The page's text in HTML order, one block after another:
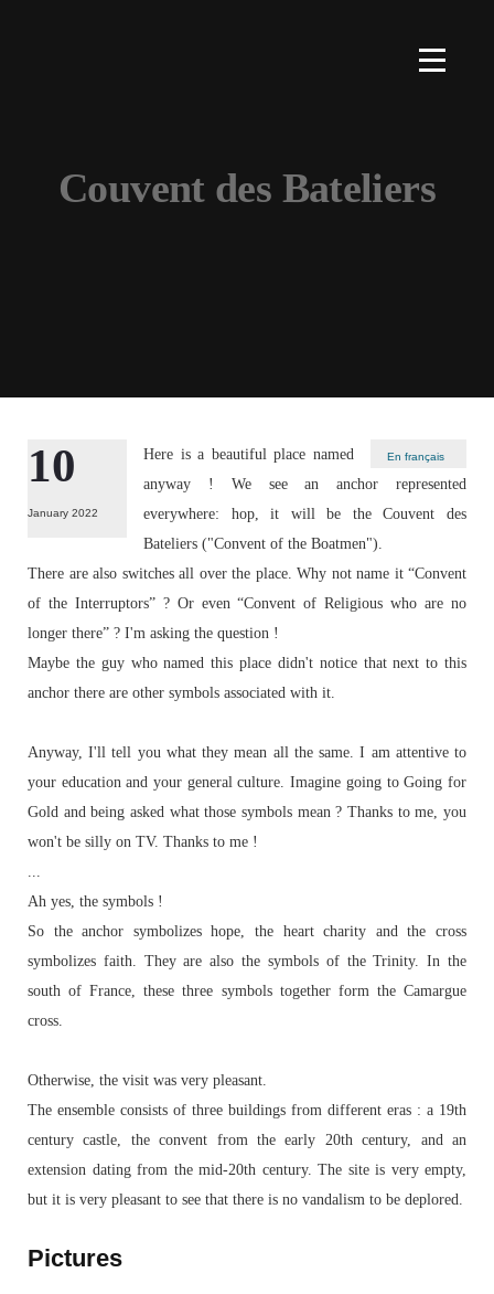
Couvent des Bateliers
10
January 2022
En français
Here is a beautiful place named
anyway ! We see an anchor represented
everywhere: hop, it will be the Couvent des
Bateliers ("Convent of the Boatmen").
There are also switches all over the place. Why not name it “Convent
of the Interruptors” ? Or even “Convent of Religious who are no
longer there” ? I'm asking the question !
Maybe the guy who named this place didn't notice that next to this
anchor there are other symbols associated with it.
Anyway, I'll tell you what they mean all the same. I am attentive to
your education and your general culture. Imagine going toGoing for
Gold and being asked what those symbols mean ? Thanks to me, you
won't be silly on TV. Thanks to me !
Ah yes, the symbols !
So the anchor symbolizes hope, the heart charity and the cross
symbolizes faith. They are also the symbols of the Trinity. In the
south of France, these three symbols together form the Camargue
cross.
Otherwise, the visit was very pleasant.
The ensemble consists of three buildings from different eras : a 19th
century castle, the convent from the early 20th century, and an
extension dating from the mid-20th century. The site is very empty,
but it is very pleasant to see that there is no vandalism to be deplored.
Pictures